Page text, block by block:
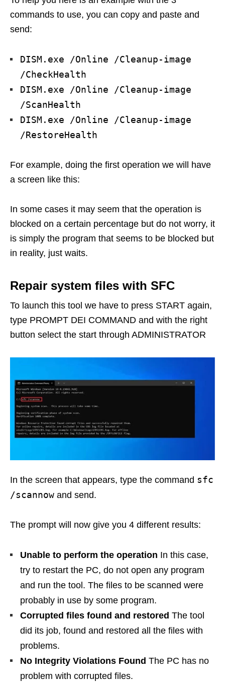
commands to use, you can copy and paste and
send:
DISM.exe /Online /Cleanup-image
/CheckHealth
DISM.exe /Online /Cleanup-image
/ScanHealth
DISM.exe /Online /Cleanup-image
/RestoreHealth
For example, doing the first operation we will have
a screen like this:
In some cases it may seem that the operation is
blocked on a certain percentage but do not worry, it
is simply the program that seems to be blocked but
in reality, just waits.
Repair system files with SFC
To launch this tool we have to press START again,
type PROMPT DEI COMMAND and with the right
button select the start through ADMINISTRATOR
In the screen that appears, type the command sfc
/scannow and send.
The prompt will now give you 4 different results:
Unable to perform the operation In this case,
try to restart the PC, do not open any program
and run the tool. The files to be scanned were
probably in use by some program.
Corrupted files found and restored The tool
did its job, found and restored all the files with
problems.
No Integrity Violations Found The PC has no
problem with corrupted files.